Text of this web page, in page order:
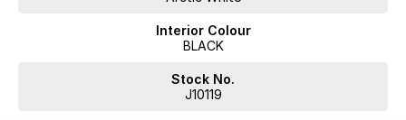
Interior Colour
BLACK
Stock No.
J10119